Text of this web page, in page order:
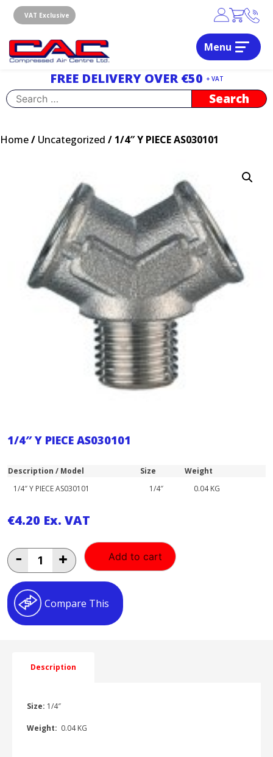
content
VAT Exclusive
Menu
FREE DELIVERY OVER €50 + VAT
Search
for:
Home/ Uncategorized / 1/4″ Y PIECE AS030101
1/4″ Y PIECE AS030101
Description / Model Size
Weight
1/4″ Y PIECE AS030101
1/4″ 0.04 KG
€4.20 Ex. VAT
-
PIECE
quantity
+ Add to cart
Compare This
Description
Size: 1/4″
Weight: 0.04 KG